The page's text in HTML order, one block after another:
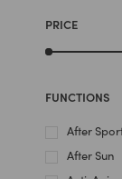
PRICE
FUNCTIONS
After
After Sun